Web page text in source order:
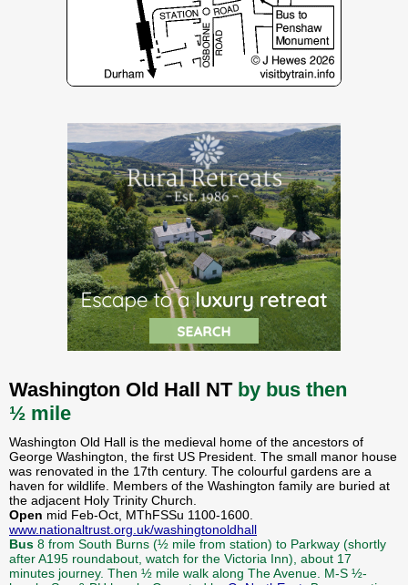
Washington Old Hall NT by bus then
½ mile
Washington Old Hall is the medieval home of the ancestors of
George Washington, the first US President. The small manor house
was renovated in the 17th century. The colourful gardens are a
haven for wildlife. Members of the Washington family are buried at
the adjacent Holy Trinity Church.
Open mid Feb-Oct, MThFSSu 1100-1600.
www.nationaltrust.org.uk/washingtonoldhall
Bus 8 from South Burns (½ mile from station) to Parkway (shortly
after A195 roundabout, watch for the Victoria Inn), about 17
minutes journey. Then ½ mile walk along The Avenue. M-S ½-